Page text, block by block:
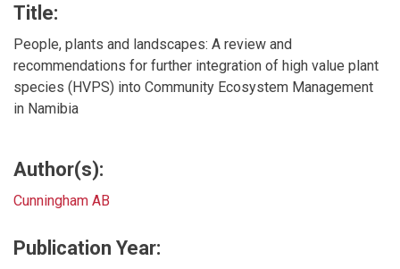
Title:
People, plants and landscapes: A review and
recommendations for further integration of high value plant
species (HVPS) into Community Ecosystem Management
in Namibia
Author(s):
Cunningham AB
Publication Year: